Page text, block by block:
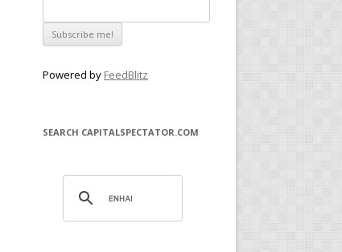
Powered by FeedBlitz
SEARCH CAPITALSPECTATOR.COM